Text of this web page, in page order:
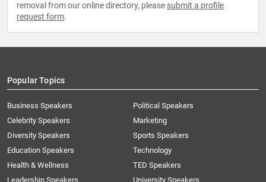
removal from our online directory, please submit a profile
request form.
Popular Topics
Business Speakers
Celebrity Speakers
Diversity Speakers
Education Speakers
Health & Wellness
Leadership Speakers
Political Speakers
Marketing
Sports Speakers
Technology
TED Speakers
University Speakers